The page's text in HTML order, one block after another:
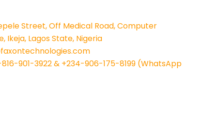
Street, Off Medical Road, Computer
Ikeja, Lagos State, Nigeria
901-3922 & +234-906-175-8199 (WhatsApp